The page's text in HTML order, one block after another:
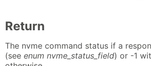
Return
The nvme command status if a
(see enum nvme_status_field) or -1